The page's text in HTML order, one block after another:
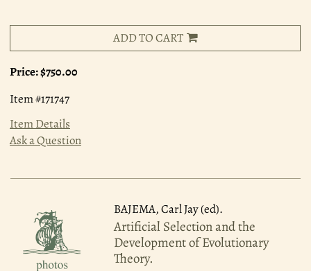
ADD TO CART
Price:$750.00
Item #171747
Item Details
Ask a Question
BAJEMA, Carl Jay (ed).
Artificial Selection and the
Development of Evolutionary
Theory.